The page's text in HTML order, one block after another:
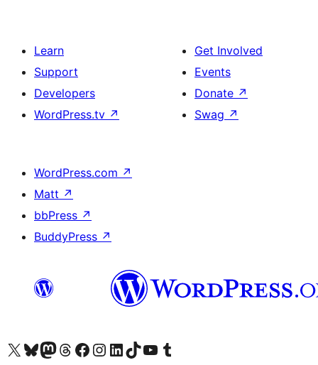
Learn
Support
Developers
WordPress.tv ↗
Get Involved
Events
Donate ↗
Swag ↗
WordPress.com ↗
Matt ↗
bbPress ↗
BuddyPress ↗
Visit our X (formerly Twitter) account
Visit our Bluesky account
Visit our Mastodon account
Visit our Threads account
Visit our Facebook page
Visit our Instagram account
Visit our LinkedIn account
Visit our TikTok account
Visit our YouTube channel
Visit our Tumblr account